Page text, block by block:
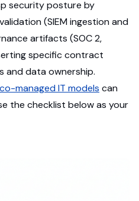
security posture by
(SIEM ingestion and
artifacts (SOC 2,
specific contract
and data ownership.
co-managed IT models can
the checklist below as your